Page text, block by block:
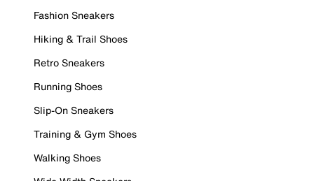
Fashion Sneakers
Hiking & Trail Shoes
Retro Sneakers
Running Shoes
Slip-On Sneakers
Training & Gym Shoes
Walking Shoes